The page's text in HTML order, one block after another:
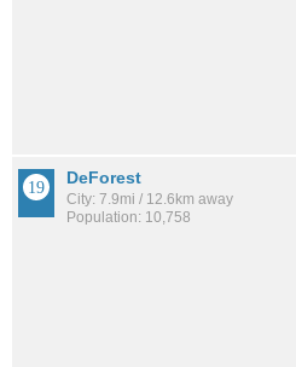
DeForest
City: 7.9mi / 12.6km away
Population: 10,758